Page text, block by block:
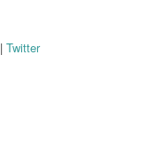
|Twitter